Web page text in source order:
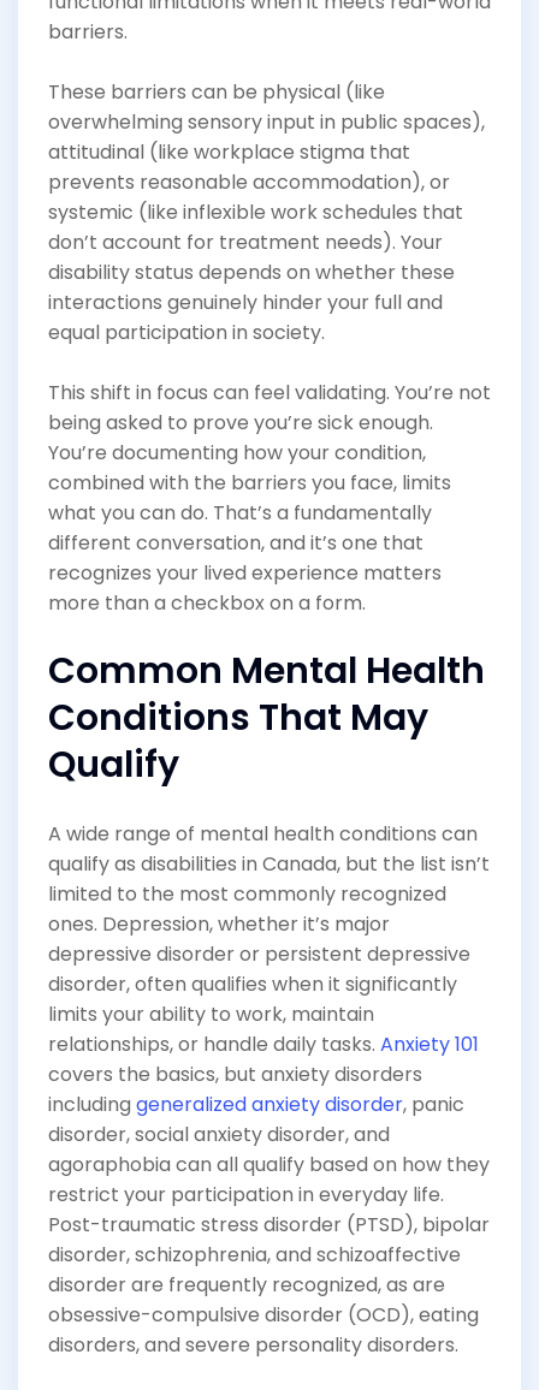
barriers.
These barriers can be physical (like
overwhelming sensory input in public spaces),
attitudinal (like workplace stigma that
prevents reasonable accommodation), or
systemic (like inflexible work schedules that
don’t account for treatment needs). Your
disability status depends on whether these
interactions genuinely hinder your full and
equal participation in society.
This shift in focus can feel validating. You’re not
being asked to prove you’re sick enough.
You’re documenting how your condition,
combined with the barriers you face, limits
what you can do. That’s a fundamentally
different conversation, and it’s one that
recognizes your lived experience matters
more than a checkbox on a form.
Common Mental Health
Conditions That May
Qualify
A wide range of mental health conditions can
qualify as disabilities in Canada, but the list isn’t
limited to the most commonly recognized
ones. Depression, whether it’s major
depressive disorder or persistent depressive
disorder, often qualifies when it significantly
limits your ability to work, maintain
relationships, or handle daily tasks. Anxiety 101
covers the basics, but anxiety disorders
including generalized anxiety disorder, panic
disorder, social anxiety disorder, and
agoraphobia can all qualify based on how they
restrict your participation in everyday life.
Post-traumatic stress disorder (PTSD), bipolar
disorder, schizophrenia, and schizoaffective
disorder are frequently recognized, as are
obsessive-compulsive disorder (OCD), eating
disorders, and severe personality disorders.